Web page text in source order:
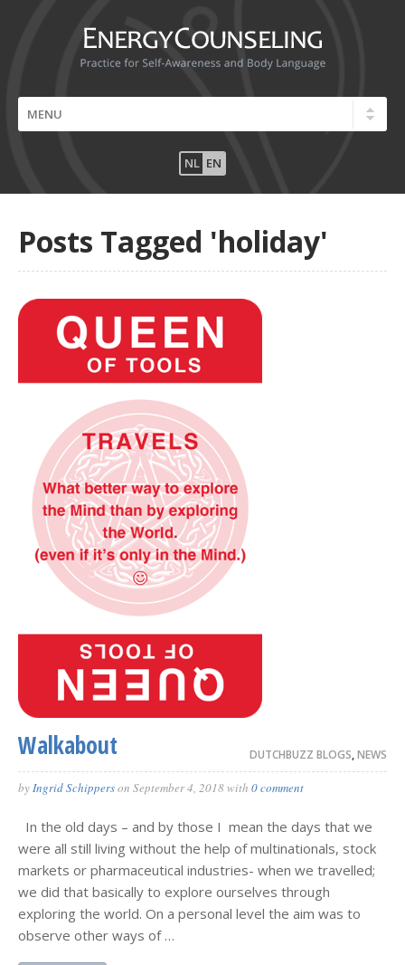
NL EN
Posts Tagged 'holiday'
Walkabout DUTCHBUZZ BLOGS,NEWS
byIngrid Schipperson September 4, 2018 with 0 comment
In the old days – and by those I mean the days that we
were all still living without the help of multinationals, stock
markets or pharmaceutical industries- when we travelled;
we did that basically to explore ourselves through
exploring the world. On a personal level the aim was to
observe other ways of …